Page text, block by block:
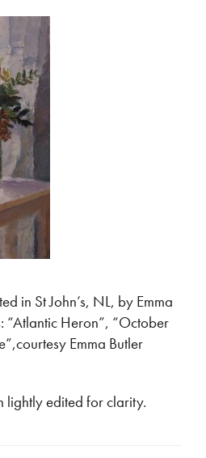
in St John’s, NL, by Emma
“Atlantic Heron”, “October
Emma Butler
lightly edited for clarity.